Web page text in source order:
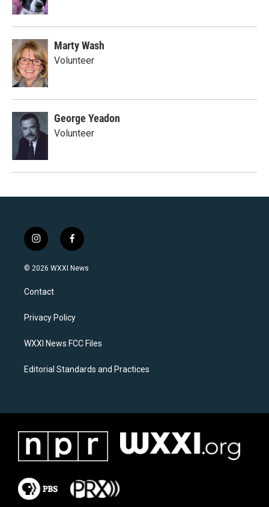
Marty Wash
Volunteer
George Yeadon
Volunteer
i
n
s
a
g
a
f
a
c
k
© 2026 WXXI News
Contact
Privacy Policy
WXXI News FCC Files
Editorial Standards and Practices